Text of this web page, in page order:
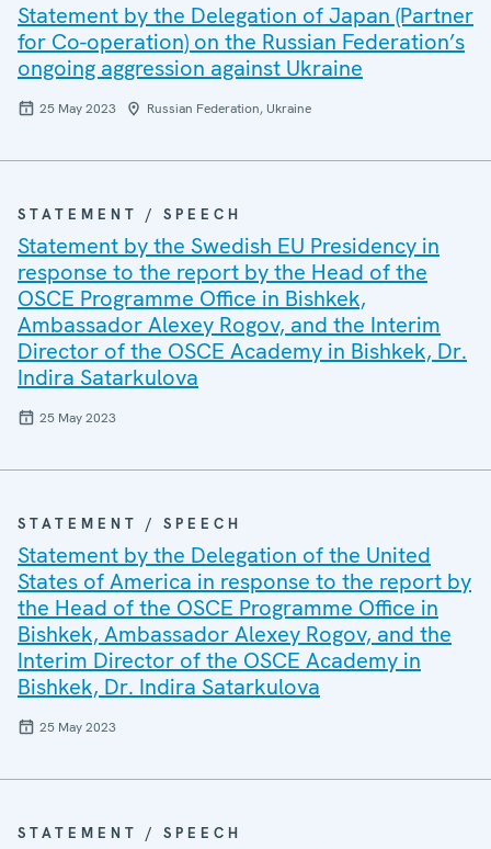
Statement by the Delegation of Japan (Partner
for Co-operation) on the Russian Federation’s
ongoing aggression against Ukraine
25 May 2023 Russian Federation, Ukraine
STATEMENT / SPEECH
Statement by the Swedish EU Presidency in
response to the report by the Head of the
OSCE Programme Office in Bishkek,
Ambassador Alexey Rogov, and the Interim
Director of the OSCE Academy in Bishkek, Dr.
Indira Satarkulova
25 May 2023
STATEMENT / SPEECH
Statement by the Delegation of the United
States of America in response to the report by
the Head of the OSCE Programme Office in
Bishkek, Ambassador Alexey Rogov, and the
Interim Director of the OSCE Academy in
Bishkek, Dr. Indira Satarkulova
25 May 2023
STATEMENT / SPEECH